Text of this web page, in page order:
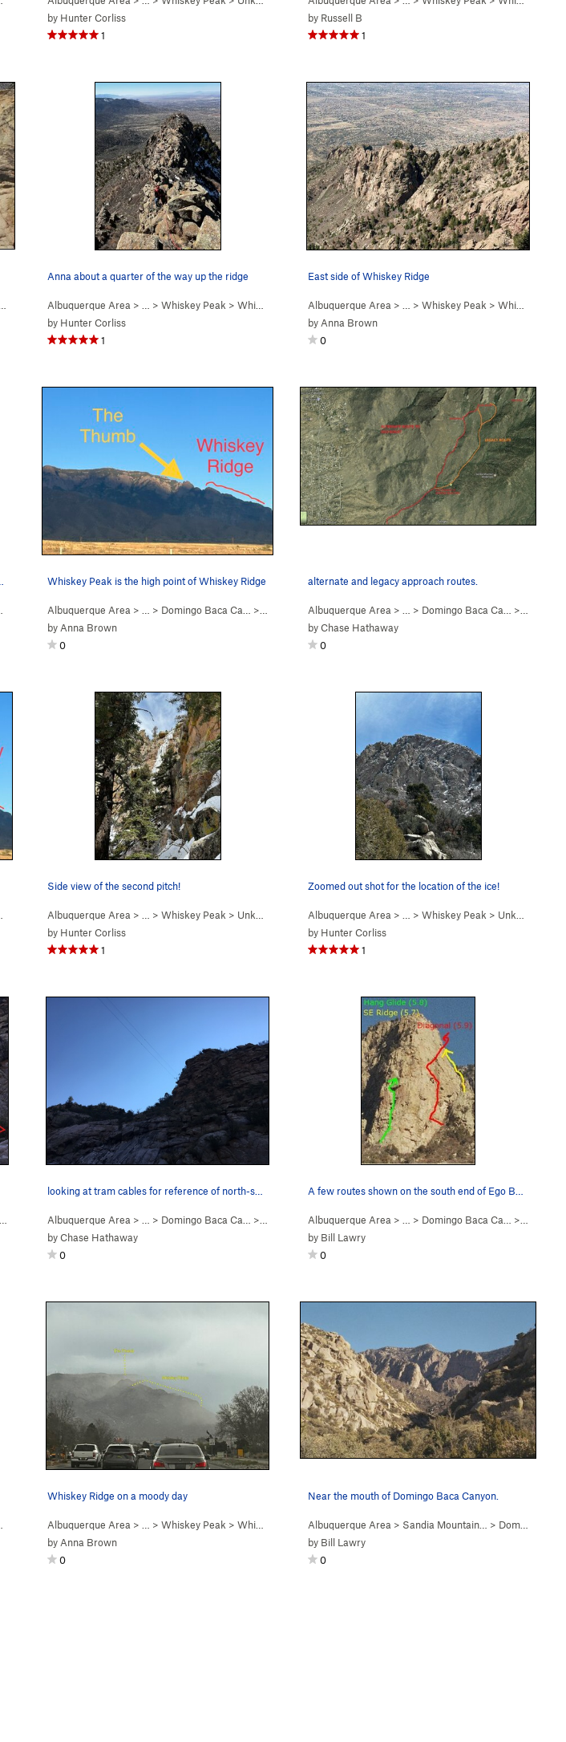
by Hunter Corliss
1
by Russell B
1
PG13)
Anna about a quarter of the way up the ridge
Albuquerque Area > … > Whiskey Peak > Whiskey Ridge ( 5.6)
by Hunter Corliss
1
East side of Whiskey Ridge
Albuquerque Area > … > Whiskey Peak > Whiskey Ridge (
by Anna Brown
0
5.6)
Whiskey Peak is the high point of Whiskey Ridge
Albuquerque Area > … > Domingo Baca Ca… >
Whiskey Peak
by Anna Brown
0
alternate and legacy approach routes.
Albuquerque Area > … > Domingo Baca Ca… >
byChase Hathaway
0
5.6)
Side view of the second pitch!
Albuquerque Area > … > Whiskey Peak > Unknown (a.k.a. "La L… (WI4-5 R)
by Hunter Corliss
1
Zoomed out shot for the location of the ice!
Albuquerque Area > … > Whiskey Peak > Unknown (a.k.a. "La L… (WI4-5 R)
by Hunter Corliss
1
looking at tram cables for reference of north-s…
Albuquerque Area > … > Domingo Baca Ca… >
byChase Hathaway
0
Albuquerque Area > … > Domingo Baca Ca… >
by Bill Lawry
0
5.6)
Whiskey Ridge on a moody day
Albuquerque Area > … > Whiskey Peak > Whiskey Ridge ( 5.6)
by Anna Brown
0
Near the mouth of Domingo Baca Canyon.
Albuquerque Area > Sandia Mountain… > Domingo Baca Canyon (…
by Bill Lawry
0